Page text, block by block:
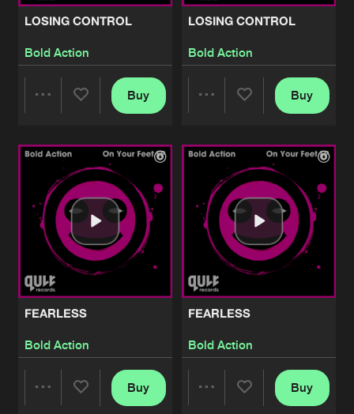
LOSING CONTROL
Bold Action
Artists
Buy
LOSING CONTROL
Bold Action
Artists
Buy
FEARLESS
Bold Action
Buy
FEARLESS
Bold Action
Buy